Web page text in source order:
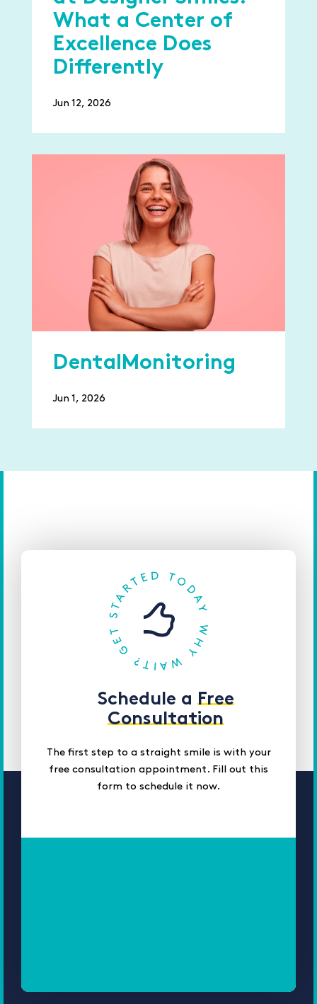
What a Center of
Excellence Does
Differently
Jun 12, 2026
DentalMonitoring
Jun 1, 2026
Schedule a Free
Consultation
The first step to a straight smile is with your
free consultation appointment. Fill out this
form to schedule it now.